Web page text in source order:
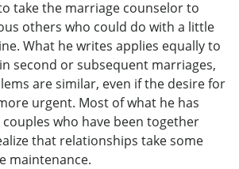
take the marriage counselor to
others who could do with a little
What he writes applies equally to
second or subsequent marriages,
are similar, even if the desire for
urgent. Most of what he has
who have been together
that relationships take some
maintenance.